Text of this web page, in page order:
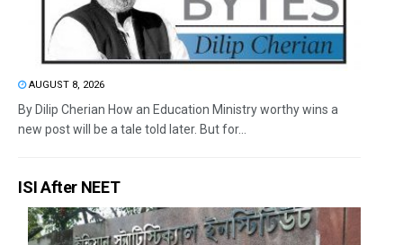
AUGUST 8, 2026
By Dilip Cherian How an Education Ministry worthy wins a
new post will be a tale told later. But for...
ISI After NEET